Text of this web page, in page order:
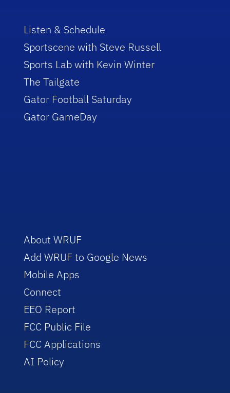
Listen & Schedule
Sportscene with Steve Russell
Sports Lab with Kevin Winter
The Tailgate
Gator Football Saturday
Gator GameDay
About WRUF
Add WRUF to Google News
Mobile Apps
Connect
EEO Report
FCC Public File
FCC Applications
AI Policy